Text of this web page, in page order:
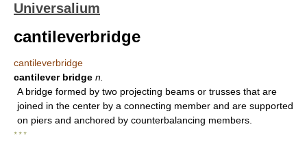
Universalium
cantileverbridge
cantileverbridge
cantilever bridge n.
A bridge formed by two projecting beams or trusses that are
joined in the center by a connecting member and are supported
on piers and anchored by counterbalancing members.
* * *